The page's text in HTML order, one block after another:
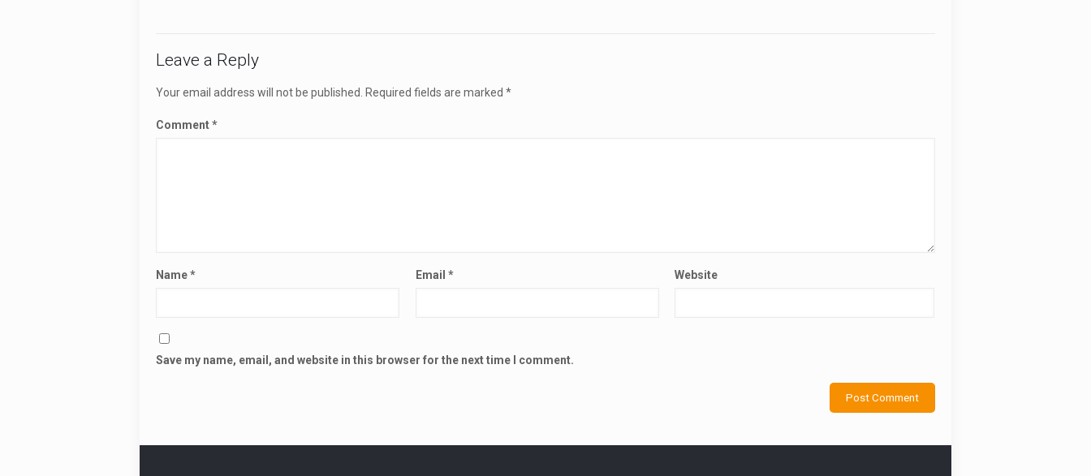
Leave a Reply
Your email address will not be published. Required fields are marked *
Comment*
Name* Email * Website
Save my name, email, and website in this browser for the next time I comment.